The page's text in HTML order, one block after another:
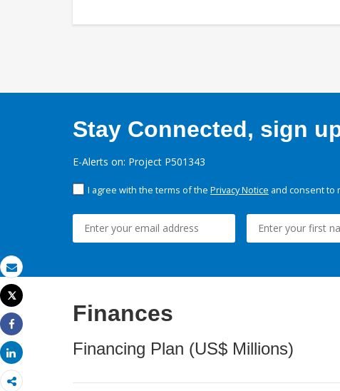
Email
Print
Tweet
Share
Share
Stay Connected, sign
E-Alerts on: Project P501343
I agree with the terms of the Privacy Notice and consent to
Finances
Financing Plan (US$ Millions)